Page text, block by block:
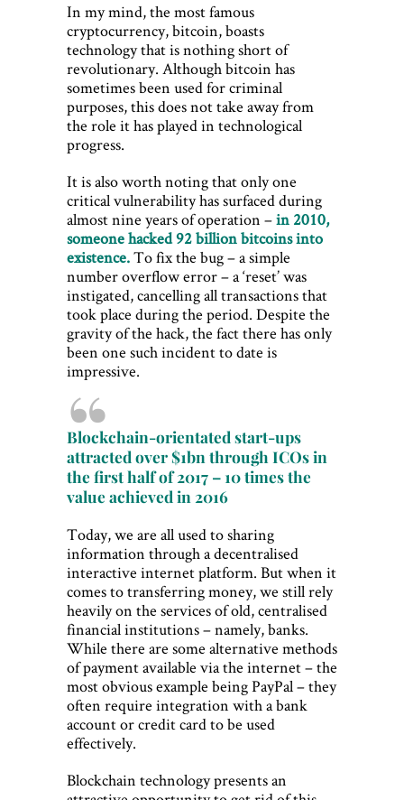
In my mind, the most famous
cryptocurrency, bitcoin, boasts
technology that is nothing short of
revolutionary. Although bitcoin has
sometimes been used for criminal
purposes, this does not take away from
the role it has played in technological
progress.
It is also worth noting that only one
critical vulnerability has surfaced during
almost nine years of operation –in 2010,
someone hacked 92 billion bitcoins into
existence.To fix the bug – a simple
number overflow error – a ‘reset’ was
instigated, cancelling all transactions that
took place during the period. Despite the
gravity of the hack, the fact there has only
been one such incident to date is
impressive.
Blockchain-orientated start-ups
attracted over $1bn through ICOs in
the first half of 2017 – 10 times the
value achieved in 2016
Today, we are all used to sharing
information through a decentralised
interactive internet platform. But when it
comes to transferring money, we still rely
heavily on the services of old, centralised
financial institutions – namely, banks.
While there are some alternative methods
of payment available via the internet – the
most obvious example being PayPal – they
often require integration with a bank
account or credit card to be used
effectively.
Blockchain technology presents an